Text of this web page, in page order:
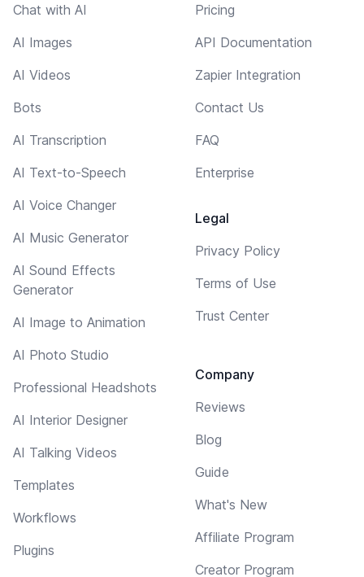
Chat with AI
AI Images
AI Videos
Bots
AI Transcription
AI Text-to-Speech
AI Voice Changer
AI Music Generator
AI Sound Effects
Generator
AI Image to Animation
AI Photo Studio
Professional Headshots
AI Interior Designer
AI Talking Videos
Templates
Workflows
Plugins
Pricing
API Documentation
Zapier Integration
Contact Us
FAQ
Enterprise
Legal
Privacy Policy
Terms of Use
Trust Center
Company
Reviews
Blog
Guide
What's New
Affiliate Program
Creator Program